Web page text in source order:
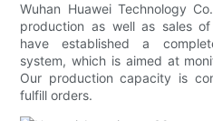
Wuhan Huawei Technology
production as well as sales
have established a
system, which is aimed at
Our production capacity is
fulfill orders.